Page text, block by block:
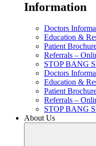
Information
Doctors
Education &
Patient
Referrals –
STOP BANG
Doctors
Education &
Patient
Referrals –
STOP BANG
About Us